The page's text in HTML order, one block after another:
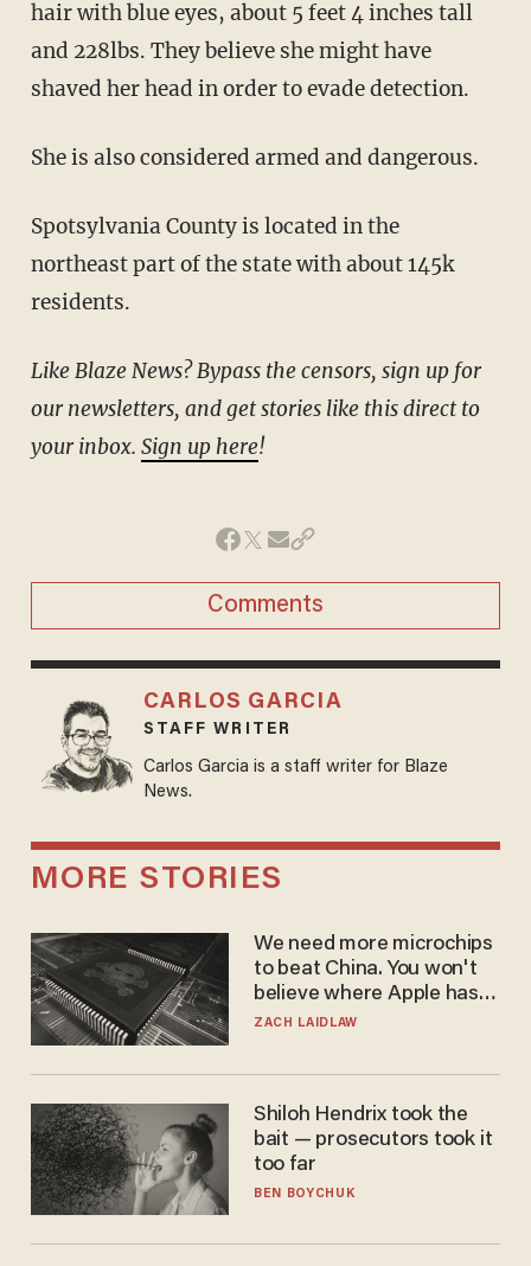
hair with blue eyes, about 5 feet 4 inches tall
and 228lbs. They believe she might have
shaved her head in order to evade detection.
She is also considered armed and dangerous.
Spotsylvania County is located in the
northeast part of the state with about 145k
residents.
Like Blaze News? Bypass the censors, sign up for
our newsletters, and get stories like this direct to
your inbox. Sign up here!
Comments
CARLOS GARCIA
STAFF WRITER
Carlos Garcia is a staff writer for Blaze
News.
MORE STORIES
We need more microchips
to beat China. You won't
believe where Apple has
turned to get them.
ZACH LAIDLAW
Shiloh Hendrix took the
bait — prosecutors took it
too far
BEN BOYCHUK